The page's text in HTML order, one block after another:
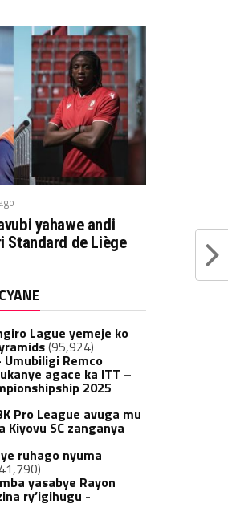
yahawe andi
Standard de Liège
Lague yemeje ko
(95,924)
Umubiligi Remco
agace ka ITT –
2025
Pro League avuga mu
Kiyovu SC zanganya
ruhago nyuma
yasabye Rayon
ry’igihugu -